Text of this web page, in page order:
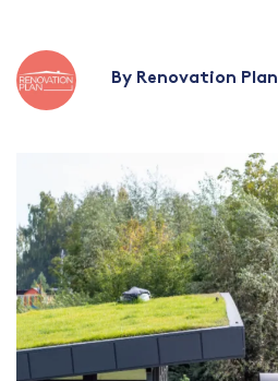
By Renovation Plan